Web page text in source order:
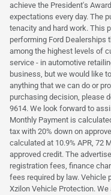
achieve the President's
expectations every day. The
tenacity and hard work. This
performing Ford Dealerships
among the highest levels of
service - in automotive
business, but we would like
anything that we can do or
purchasing decision, please
9614. We look forward to
Monthly Payment is
tax with 20% down on
calculated at 10.9% APR, 72
approved credit. The
registration fees, finance
fees required by law. Vehicle
Xzilon Vehicle Protection.